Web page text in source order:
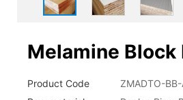
Melamine Block
Product Code
ZMADTO-BB-